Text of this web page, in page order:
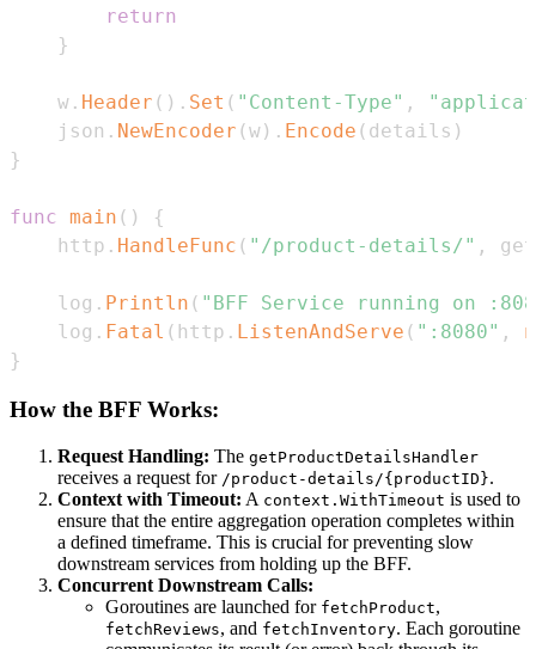
return
}
	w
. Header ( ) . Set ( "Content-Type" ,
	json
. NewEncoder (w) . Encode ( details )
}
func main ( )
{
	http
. HandleFunc ( "/product-details/" ,
	log
. Println ( "BFF Service running on
	log
. Fatal ( http . ListenAndServe ( ":8080" ,
}
How the BFF Works:
Request Handling: The getProductDetailsHandler
receives a request for /product-details/{productID}.
Context with Timeout: A context.WithTimeout is used to
ensure that the entire aggregation operation completes within
a defined timeframe. This is crucial for preventing slow
downstream services from holding up the BFF.
Concurrent Downstream Calls:
Goroutines are launched for fetchProduct,
fetchReviews, and fetchInventory. Each goroutine